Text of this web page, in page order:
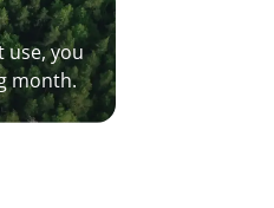
use, you
month.